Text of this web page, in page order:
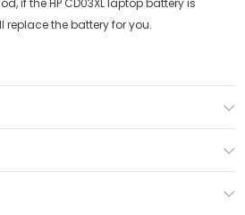
if theHP CD03XL laptop batteryis
replace the battery for you.